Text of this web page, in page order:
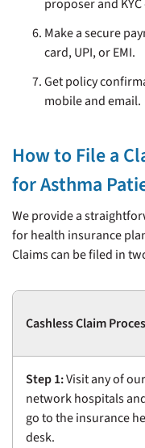
proposer and
Make a secure
card, UPI, or EMI.
Get policy
mobile and email.
How to File a
for Asthma
We provide a
for health insurance
Claims can be filed in
Cashless Claim
Step 1:Visit any of our
network hospitals
go to the insurance
desk.